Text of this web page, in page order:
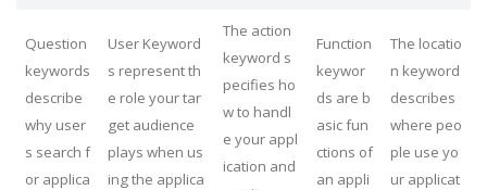
Question
keywords
describe
why user
s search f
or applica
User Keyword
s represent th
e role your tar
get audience
plays when us
ing the applica
The action
keyword s
pecifies ho
w to handl
e your appl
ication and
Function
keywor
ds are b
asic fun
ctions of
an appli
The locatio
n keyword
describes
where peo
ple use yo
ur applicat